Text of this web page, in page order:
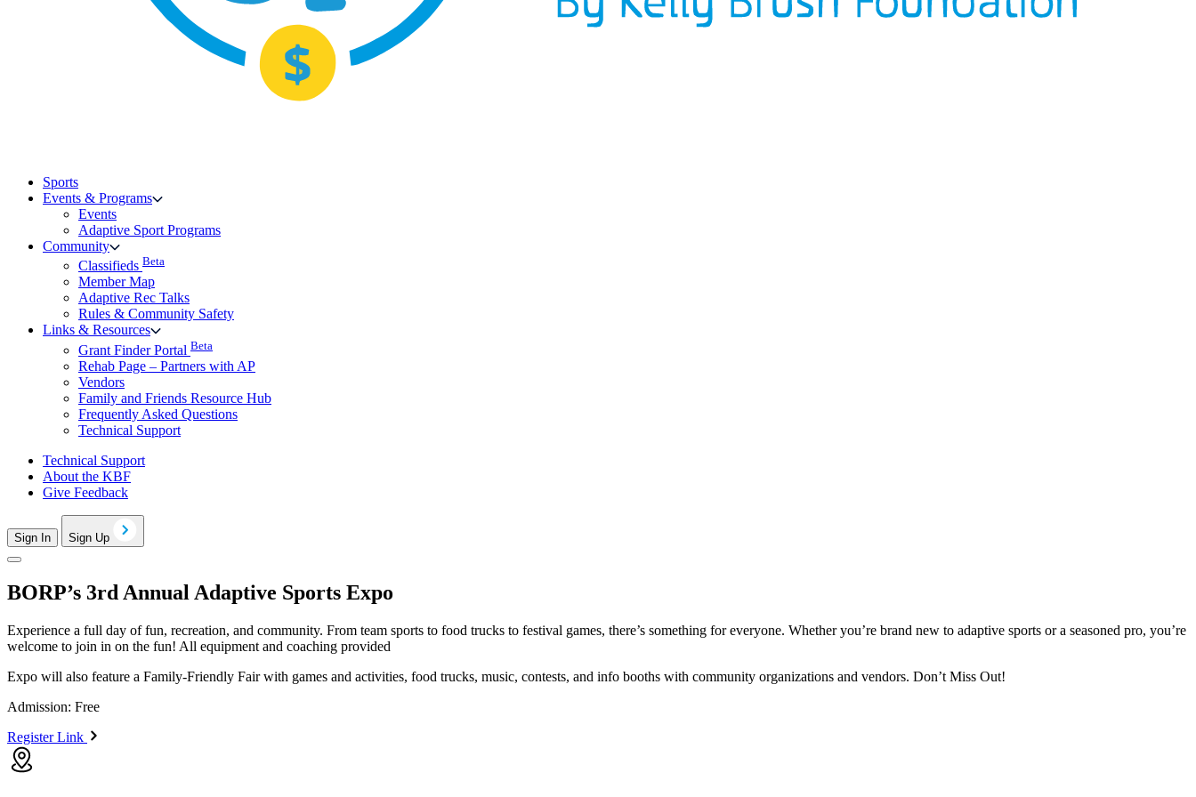
Sports
Events & Programs
Events
Adaptive Sport Programs
Community
Classifieds Beta
Member Map
Adaptive Rec Talks
Rules & Community Safety
Links & Resources
Grant Finder Portal Beta
Rehab Page – Partners with AP
Vendors
Family and Friends Resource Hub
Frequently Asked Questions
Technical Support
Technical Support
About the KBF
Give Feedback
Sign In Sign Up
BORP’s 3rd Annual Adaptive Sports Expo
Experience a full day of fun, recreation, and community. From team sports to food trucks to festival games, there’s something for everyone. Whether you’re brand new to adaptive sports or a seasoned pro, you’re
welcome to join in on the fun! All equipment and coaching provided
Expo will also feature a Family-Friendly Fair with games and activities, food trucks, music, contests, and info booths with community organizations and vendors. Don’t Miss Out!
Admission: Free
Register Link